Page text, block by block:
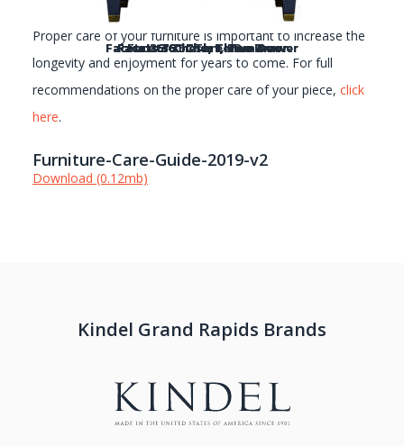
Facets 36" Three Drawer
Facets 36" Chest, Two Door
Facets 36" Chest, Three Drawer
Facets 36" Chest, Three Drawer
Facets 36" Chest, Two Door
Facets 36" Chest, Two Door
Facets 36" Chest, Two Door
Facets 36" Chest, Two Door
Facets 36" Chest, Two Door
Proper care of your furniture is important to increase the
longevity and enjoyment for years to come. For full
recommendations on the proper care of your piece, click
here.
Furniture-Care-Guide-2019-v2
Download (0.12mb)
Kindel Grand Rapids Brands